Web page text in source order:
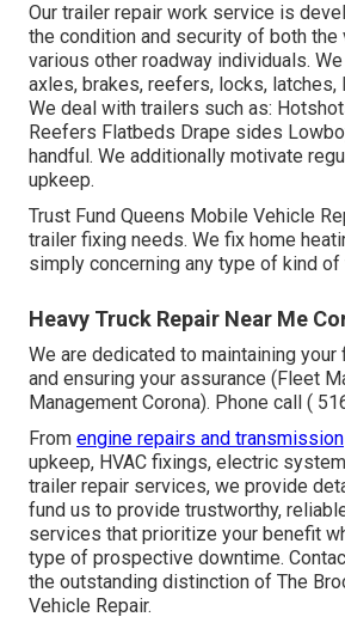
Our trailer repair work service is
the condition and security of both the
various other roadway individuals.
axles, brakes, reefers, locks, latches,
We deal with trailers such as:
Reefers Flatbeds Drape sides
handful. We additionally motivate
upkeep.
Trust Fund Queens Mobile Vehicle
trailer fixing needs. We fix home
simply concerning any type of kind of
Heavy Truck Repair Near Me
We are dedicated to maintaining
and ensuring your assurance (Fleet
Management Corona). Phone call (
From engine repairs and transmission
upkeep, HVAC fixings, electric
trailer repair services, we provide
fund us to provide trustworthy,
services that prioritize your benefit
type of prospective downtime.
the outstanding distinction of The
Vehicle Repair.